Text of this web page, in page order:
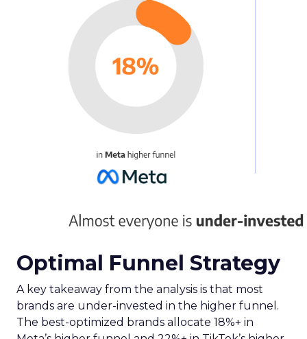
Optimal Funnel Strategy
A key takeaway from the analysis is that most
brands are under-invested in the higher funnel.
The best-optimized brands allocate 18%+ in